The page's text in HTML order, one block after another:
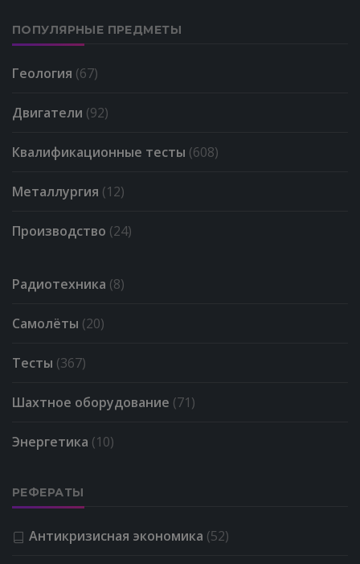
ПОПУЛЯРНЫЕ ПРЕДМЕТЫ
Геология (67)
Двигатели (92)
Квалификационные тесты (608)
Металлургия (12)
Производство (24)
Радиотехника (8)
Самолёты (20)
Тесты (367)
Шахтное оборудование (71)
Энергетика (10)
РЕФЕРАТЫ
Антикризисная экономика (52)